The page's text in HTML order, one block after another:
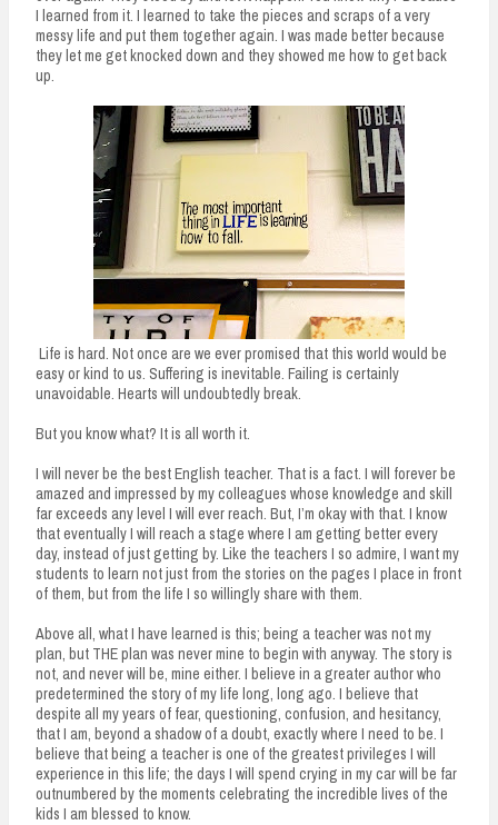
I learned from it. I learned to take the pieces and scraps of a very
messy life and put them together again. I was made better because
they let me get knocked down and they showed me how to get back
up.
Life is hard. Not once are we ever promised that this world would be
easy or kind to us. Suffering is inevitable. Failing is certainly
unavoidable. Hearts will undoubtedly break.
But you know what? It is all worth it.
I will never be the best English teacher. That is a fact. I will forever be
amazed and impressed by my colleagues whose knowledge and skill
far exceeds any level I will ever reach. But, I’m okay with that. I know
that eventually I will reach a stage where I am getting better every
day, instead of just getting by. Like the teachers I so admire, I want my
students to learn not just from the stories on the pages I place in front
of them, but from the life I so willingly share with them.
Above all, what I have learned is this; being a teacher was not my
plan, but THE plan was never mine to begin with anyway. The story is
not, and never will be, mine either. I believe in a greater author who
predetermined the story of my life long, long ago. I believe that
despite all my years of fear, questioning, confusion, and hesitancy,
that I am, beyond a shadow of a doubt, exactly where I need to be. I
believe that being a teacher is one of the greatest privileges I will
experience in this life; the days I will spend crying in my car will be far
outnumbered by the moments celebrating the incredible lives of the
kids I am blessed to know.